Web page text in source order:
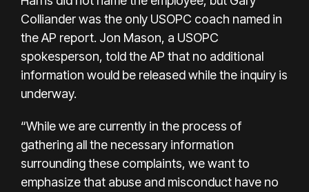
Colliander was the only USOPC coach named in
the AP report. Jon Mason, a USOPC
spokesperson, told the AP that no additional
information would be released while the inquiry is
underway.
“While we are currently in the process of
gathering all the necessary information
surrounding these complaints, we want to
emphasize that abuse and misconduct have no